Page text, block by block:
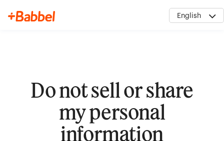
English
My Account
Do not sell or share
my personal
information